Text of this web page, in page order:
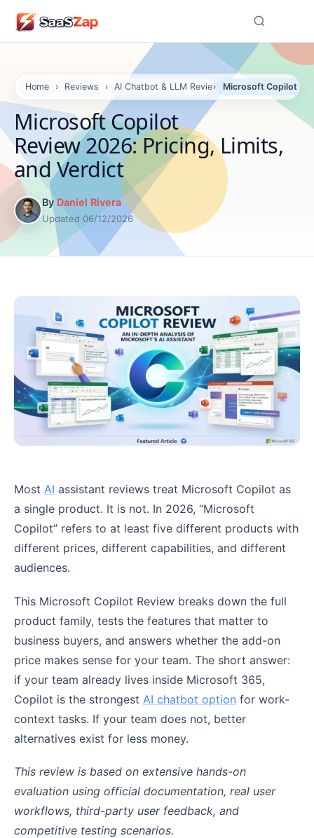
Home › Reviews › AI Chatbot & LLM Reviews
› Microsoft Copilot
Microsoft Copilot
Review 2026: Pricing, Limits,
and Verdict
By Daniel Rivera
Updated 06/12/2026
Most AI assistant reviews treat Microsoft Copilot as
a single product. It is not. In 2026, “Microsoft
Copilot” refers to at least five different products with
different prices, different capabilities, and different
audiences.
This Microsoft Copilot Review breaks down the full
product family, tests the features that matter to
business buyers, and answers whether the add-on
price makes sense for your team. The short answer:
if your team already lives inside Microsoft 365,
Copilot is the strongest AI chatbot option for work-
context tasks. If your team does not, better
alternatives exist for less money.
This review is based on extensive hands-on
evaluation using official documentation, real user
workflows, third-party user feedback, and
competitive testing scenarios.